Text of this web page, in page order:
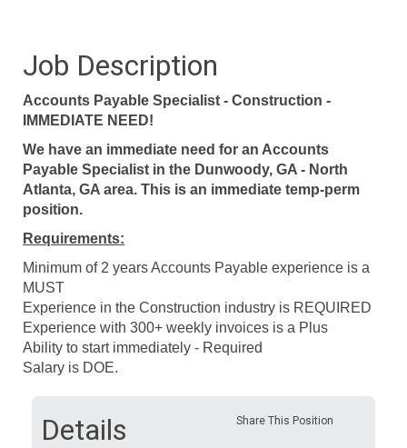
Job Description
Accounts Payable Specialist - Construction -
IMMEDIATE NEED!
We have an immediate need for an Accounts
Payable Specialist in the Dunwoody, GA - North
Atlanta, GA area. This is an immediate temp-perm
position.
Requirements:
Minimum of 2 years Accounts Payable experience is a
MUST
Experience in the Construction industry is REQUIRED
Experience with 300+ weekly invoices is a Plus
Ability to start immediately - Required
Salary is DOE.
Share This Position
Details